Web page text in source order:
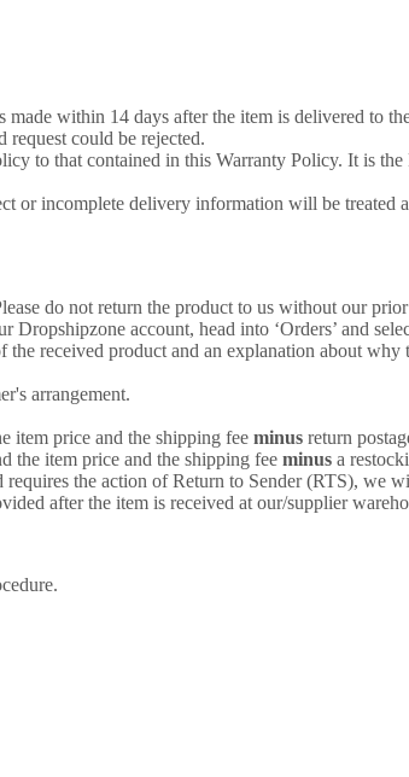
within 14 days after the item is delivered to
could be rejected.
to that contained in this Warranty Policy. It is
or incomplete delivery information will be treated
do not return the product to us without our
account, head into ‘Orders’ and
received product and an explanation about
arrangement.
item price and the shipping fee minus return
the item price and the shipping fee minus a
the action of Return to Sender (RTS), we
after the item is received at our/supplier